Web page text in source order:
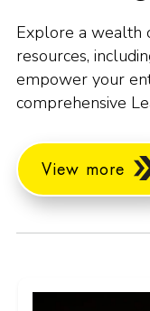
Explore a wealth
resources,
empower your
comprehensive
View more